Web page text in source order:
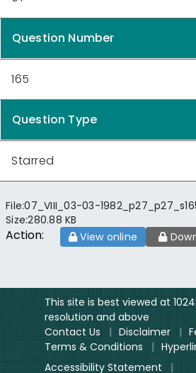
Question Number
165
Question Type
Starred
File:07_VIII_03-03-
Size:280.88 KB
Action: View online
This site is best viewed at
resolution and above
Contact Us
| Disclaimer |
Terms & Conditions
|
Accessibility Statement
|